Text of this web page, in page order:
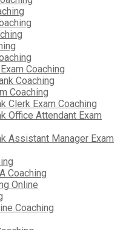
Coaching
Coaching
Coaching
Clerk Exam Coaching
Office Attendant Exam
Assistant Manager Exam
Coaching
Online
Coaching